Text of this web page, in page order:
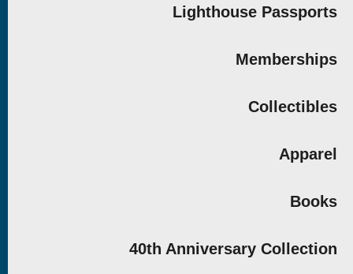
Lighthouse Passports
Memberships
Collectibles
Apparel
Books
40th Anniversary Collection